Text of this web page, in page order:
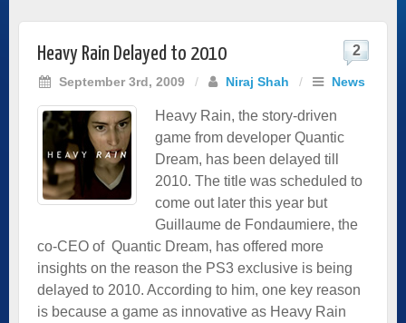
Heavy Rain Delayed to 2010
September 3rd, 2009 / Niraj Shah / News
2
Heavy Rain, the story-driven
game from developer Quantic
Dream, has been delayed till
2010. The title was scheduled to
come out later this year but
Guillaume de Fondaumiere, the
co-CEO of Quantic Dream, has offered more
insights on the reason the PS3 exclusive is being
delayed to 2010. According to him, one key reason
is because a game as innovative as Heavy Rain